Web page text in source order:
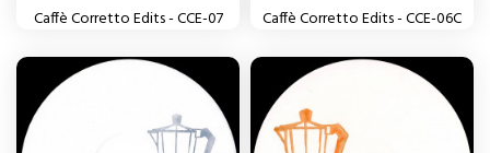
Caffè Corretto Edits - CCE-07 Caffè Corretto Edits - CCE-06C